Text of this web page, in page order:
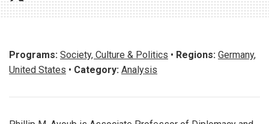
Programs: Society, Culture & Politics • Regions: Germany,
United States • Category: Analysis